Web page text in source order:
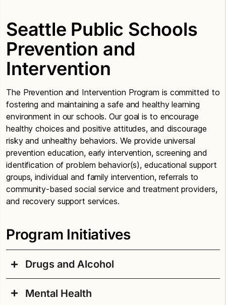
Seattle Public Schools
Prevention and
Intervention
The Prevention and Intervention Program is committed to
fostering and maintaining a safe and healthy learning
environment in our schools. Our goal is to encourage
healthy choices and positive attitudes, and discourage
risky and unhealthy behaviors. We provide universal
prevention education, early intervention, screening and
identification of problem behavior(s), educational support
groups, individual and family intervention, referrals to
community-based social service and treatment providers,
and recovery support services.
Program Initiatives
Drugs and Alcohol
It is the policy of Seattle Public Schools to provide
Mental Health